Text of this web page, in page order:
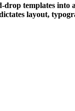
templates
layout,